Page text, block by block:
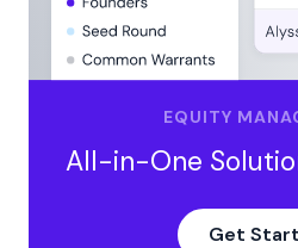
EQUITY
All-in-One
Get